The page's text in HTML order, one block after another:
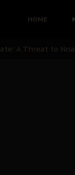
HOME
While
Morals in the
A Threat to